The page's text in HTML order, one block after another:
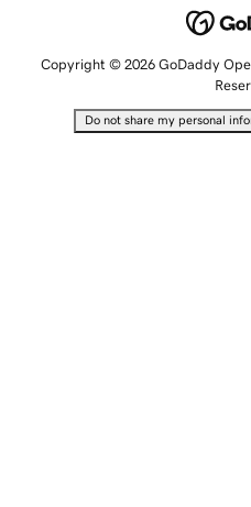
Copyright © 2026 GoDaddy
Do not share my personal